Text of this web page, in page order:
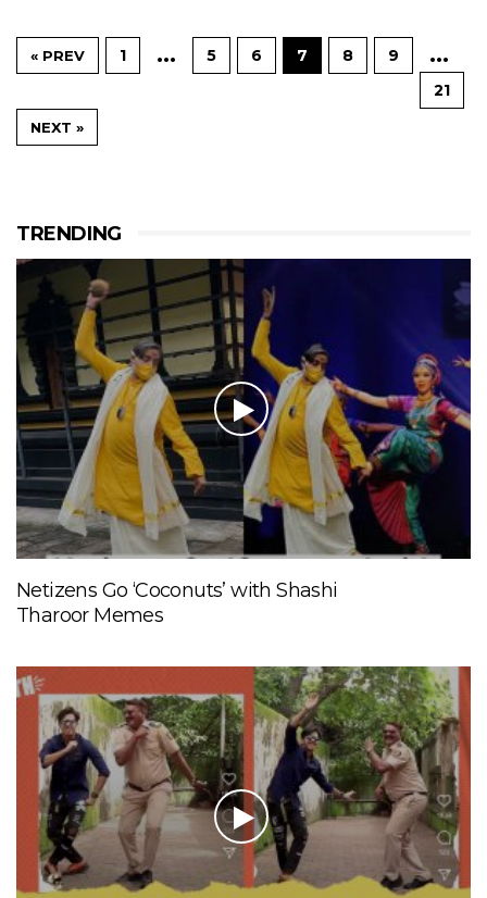
« PREV 1 … 5 6 7 8 9 …
21
NEXT »
TRENDING
Netizens Go ‘Coconuts’ with Shashi
Tharoor Memes